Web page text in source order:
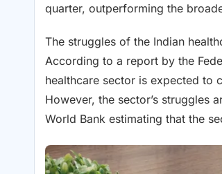
quarter, outperforming the
The struggles of the Indian
According to a report by the
healthcare sector is expected to
However, the sector’s struggles
World Bank estimating that the